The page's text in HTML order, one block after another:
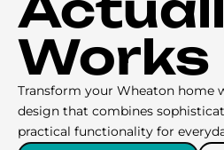
Works
Transform your Wheaton home
design that combines
practical functionality for